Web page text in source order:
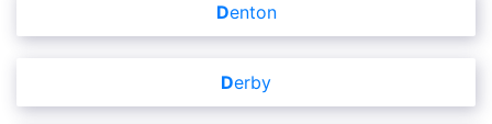
Denton
Derby